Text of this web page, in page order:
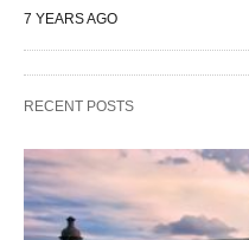
7 YEARS AGO
RECENT POSTS